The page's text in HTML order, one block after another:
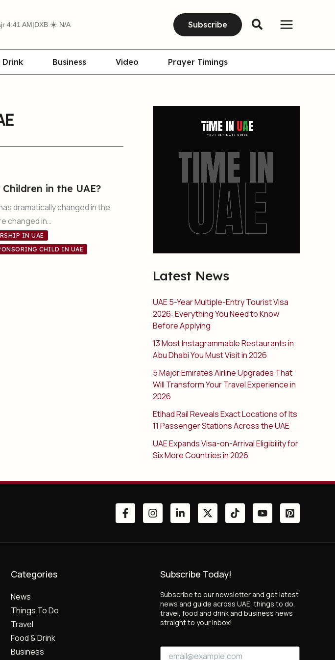
4:41 AM|DXB ☀️ N/A Subscribe
Drink Business Video Prayer Timings
in the UAE?
dramatically changed in the
changed in…
IN UAE
CHILD IN UAE
Latest News
UAE 5-Year Multiple-Entry Tourist Visa
2026: Everything You Need to Know
Before Applying
13 Most Instagrammable Restaurants in
Abu Dhabi You Must Visit in 2026
5 Major Emirates Airline Upgrades That
Will Transform Your Travel Experience in
2026
Etihad Rail Reveals Exact Locations of Its
11 Passenger Stations Across the UAE
UAE Expands Visa-on-Arrival Eligibility for
Six More Countries in 2026
Categories
News
Things To Do
Travel
Food & Drink
Business
Subscribe Today!
Subscribe to our newsletter and get latest
news and guide across UAE, things to do,
travel, food and drink and business news
straight to your inbox!
E